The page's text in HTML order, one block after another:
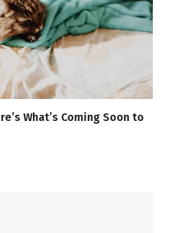
What’s Coming Soon to